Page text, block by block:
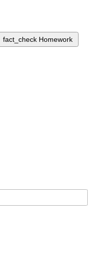
fact_check Homework